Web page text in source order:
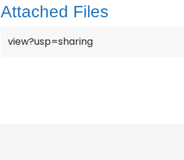
Attached Files
view?usp=sharing